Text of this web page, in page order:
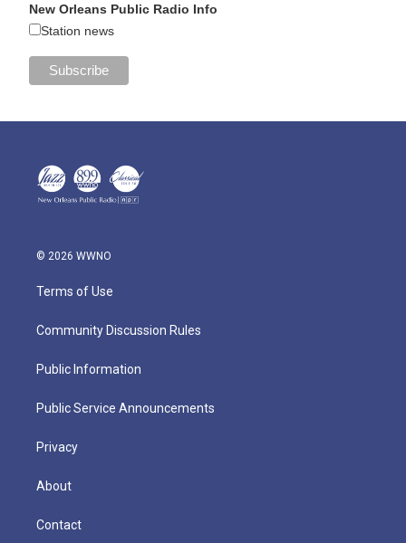
New Orleans Public Radio Info
Station news
© 2026 WWNO
Terms of Use
Community Discussion Rules
Public Information
Public Service Announcements
Privacy
About
Contact